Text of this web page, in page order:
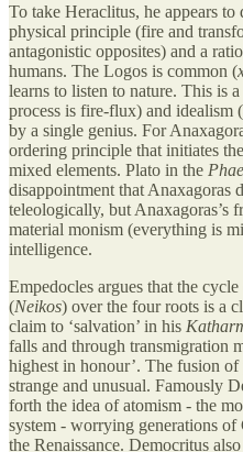
To take Heraclitus, he appears to
physical principle (fire and
antagonistic opposites) and a
humans. The Logos is common (
learns to listen to nature. This is
process is fire-flux) and
by a single genius. For
ordering principle that initiates
mixed elements. Plato in the
disappointment that Anaxagoras
teleologically, but Anaxagoras’s
material monism (everything is
intelligence.
Empedocles argues that the
(Neikos) over the four roots is a
claim to ‘salvation’ in his
falls and through transmigration
highest in honour’. The fusion
strange and unusual. Famously
forth the idea of atomism - the
system - worrying generations
the Renaissance. Democritus